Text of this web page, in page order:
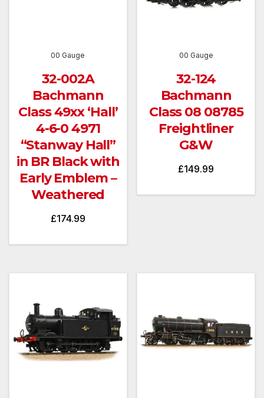
00 Gauge
32-002A
Bachmann
Class 49xx ‘Hall’
4-6-0 4971
“Stanway Hall”
in BR Black with
Early Emblem –
Weathered
£174.99
00 Gauge
32-124
Bachmann
Class 08 08785
Freightliner
G&W
£149.99